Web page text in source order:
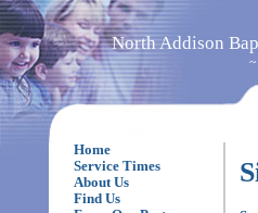
North Addison
Home
Service Times
About Us
Find Us